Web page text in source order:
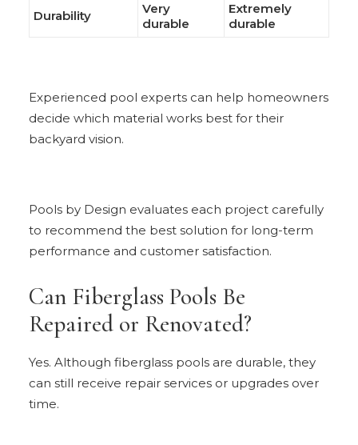
Durability
Very
durable
Extremely
durable
Experienced pool experts can help homeowners
decide which material works best for their
backyard vision.
Pools by Design evaluates each project carefully
to recommend the best solution for long-term
performance and customer satisfaction.
Can Fiberglass Pools Be
Repaired or Renovated?
Yes. Although fiberglass pools are durable, they
can still receive repair services or upgrades over
time.